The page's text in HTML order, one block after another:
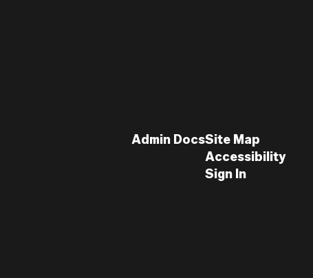
Admin DocsSite Map
Accessibility
Sign In